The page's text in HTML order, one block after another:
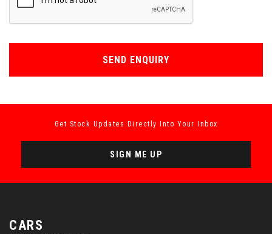
SEND ENQUIRY
Get Stock Updates Directly Into Your Inbox
SIGN ME UP
CARS